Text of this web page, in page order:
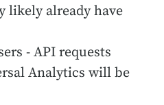
likely already have
- API requests
Analytics will be